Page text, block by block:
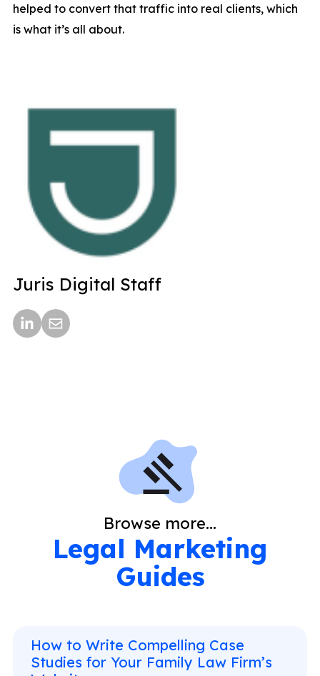
helped to convert that traffic into real clients, which
is what it’s all about.
Juris Digital Staff
Browse more...
Legal Marketing
Guides
How to Write Compelling Case
Studies for Your Family Law Firm’s